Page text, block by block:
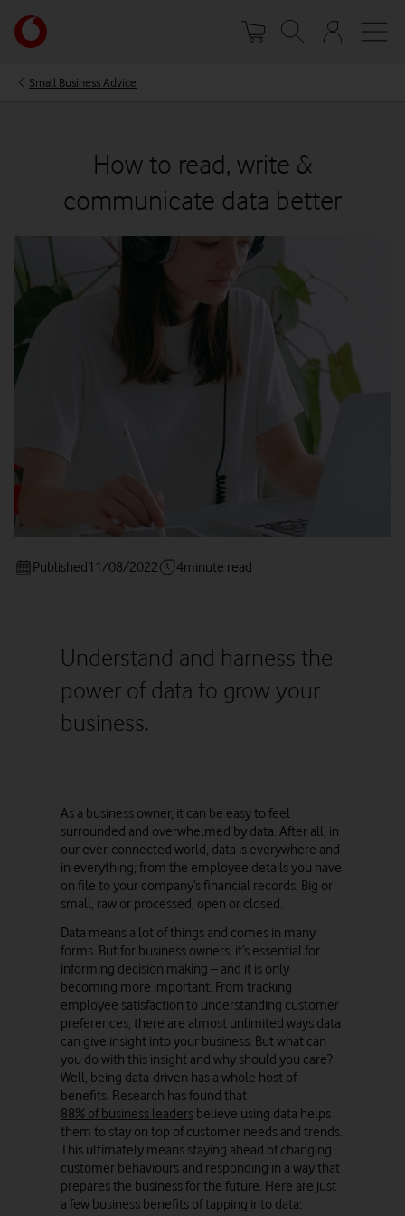
main
Your
account
Small Business Advice
How to read, write &
communicate data better
Published11/08/2022 4minute read
Understand and harness the
power of data to grow your
business.
As a business owner, it can be easy to feel
surrounded and overwhelmed by data. After all, in
our ever-connected world, data is everywhere and
in everything; from the employee details you have
on file to your company’s financial records. Big or
small, raw or processed, open or closed.
Data means a lot of things and comes in many
forms. But for business owners, it’s essential for
informing decision making – and it is only
becoming more important. From tracking
employee satisfaction to understanding customer
preferences, there are almost unlimited ways data
can give insight into your business. But what can
you do with this insight and why should you care?
Well, being data-driven has a whole host of
benefits. Research has found that
88% of business leadersbelieve using data helps
them to stay on top of customer needs and trends.
This ultimately means staying ahead of changing
customer behaviours and responding in a way that
prepares the business for the future. Here are just
a few business benefits of tapping into data: